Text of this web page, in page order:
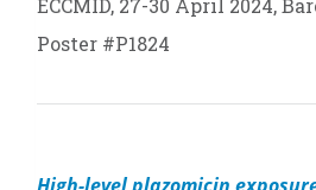
ECCMID, 27-30 April 2024,
Poster #P1824